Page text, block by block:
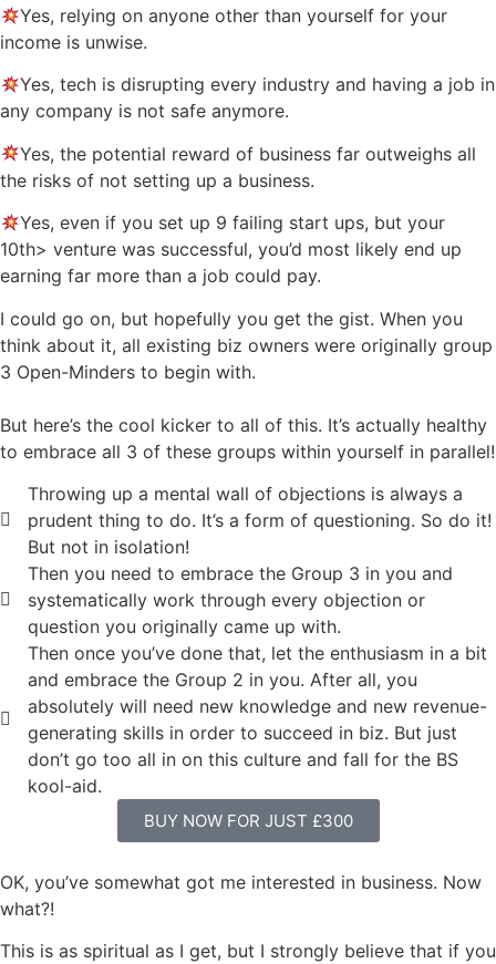
Yes, relying on anyone other than yourself for your
income is unwise.
Yes, tech is disrupting every industry and having a job in
any company is not safe anymore.
Yes, the potential reward of business far outweighs all
the risks of not setting up a business.
Yes, even if you set up 9 failing start ups, but your
10th> venture was successful, you’d most likely end up
earning far more than a job could pay.
I could go on, but hopefully you get the gist. When you
think about it, all existing biz owners were originally group
3 Open-Minders to begin with.
But here’s the cool kicker to all of this. It’s actually healthy
to embrace all 3 of these groups within yourself in parallel!
Throwing up a mental wall of objections is always a
prudent thing to do. It’s a form of questioning. So do it!
But not in isolation!
Then you need to embrace the Group 3 in you and
systematically work through every objection or
question you originally came up with.
Then once you’ve done that, let the enthusiasm in a bit
and embrace the Group 2 in you. After all, you
absolutely will need new knowledge and new revenue-
generating skills in order to succeed in biz. But just
don’t go too all in on this culture and fall for the BS
kool-aid.
BUY NOW FOR JUST £300
OK, you’ve somewhat got me interested in business. Now
what?!
This is as spiritual as I get, but I strongly believe that if you